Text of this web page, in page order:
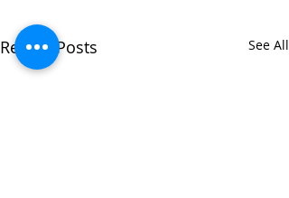
Recent Posts See All